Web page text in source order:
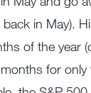
in May).
of the year
for